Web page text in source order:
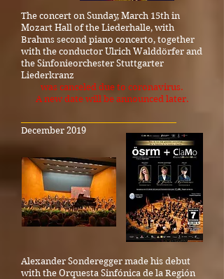
The concert on Sunday, March 15th in
Mozart Hall of the Liederhalle, with
Brahms second piano concerto, together
with the conductor Ulrich Walddörfer and
the Sinfonieorchester Stuttgarter
Liederkranz
was canceled due to coronavirus.
A new date will be announced later.
December 2019
Alexander Sonderegger made his debut
with the Orquesta Sinfónica de la Región